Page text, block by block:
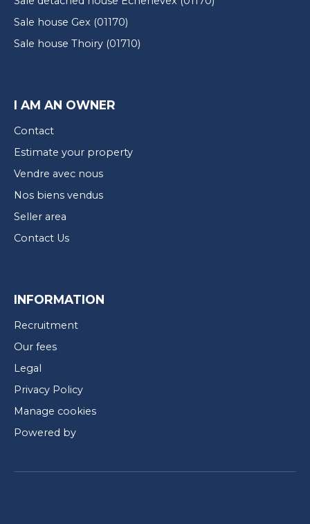
Sale house Gex (01170)
Sale house Thoiry (01710)
I AM AN OWNER
Contact
Estimate your property
Vendre avec nous
Nos biens vendus
Seller area
Contact Us
INFORMATION
Recruitment
Our fees
Legal
Privacy Policy
Manage cookies
Powered by